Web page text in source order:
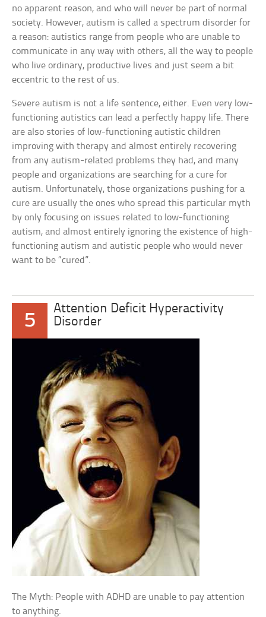
no apparent reason, and who will never be part of normal
society. However, autism is called a spectrum disorder for
a reason: autistics range from people who are unable to
communicate in any way with others, all the way to people
who live ordinary, productive lives and just seem a bit
eccentric to the rest of us.
Severe autism is not a life sentence, either. Even very low-
functioning autistics can lead a perfectly happy life. There
are also stories of low-functioning autistic children
improving with therapy and almost entirely recovering
from any autism-related problems they had, and many
people and organizations are searching for a cure for
autism. Unfortunately, those organizations pushing for a
cure are usually the ones who spread this particular myth
by only focusing on issues related to low-functioning
autism, and almost entirely ignoring the existence of high-
functioning autism and autistic people who would never
want to be “cured”.
5
Attention Deficit Hyperactivity
Disorder
The Myth: People with ADHD are unable to pay attention
to anything.